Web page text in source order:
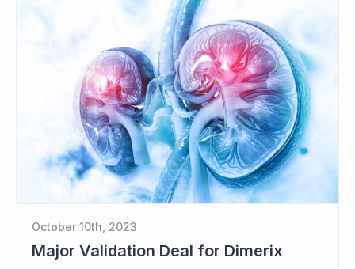
October 10th, 2023
Major Validation Deal for Dimerix